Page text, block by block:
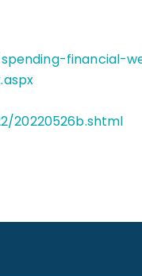
financial-
20220526b.shtml